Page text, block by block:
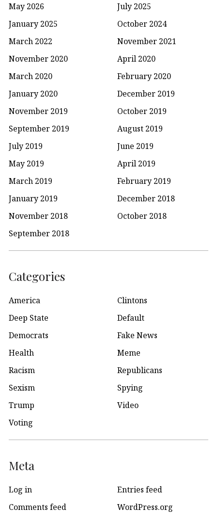
May 2026
July 2025
January 2025
October 2024
March 2022
November 2021
November 2020
April 2020
March 2020
February 2020
January 2020
December 2019
November 2019
October 2019
September 2019
August 2019
July 2019
June 2019
May 2019
April 2019
March 2019
February 2019
January 2019
December 2018
November 2018
October 2018
September 2018
Categories
America
Clintons
Deep State
Default
Democrats
Fake News
Health
Meme
Racism
Republicans
Sexism
Spying
Trump
Video
Voting
Meta
Log in
Entries feed
Comments feed
WordPress.org